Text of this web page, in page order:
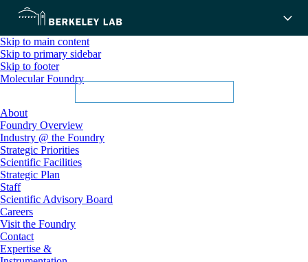
Skip to main content
Skip to primary sidebar
Skip to footer
Molecular Foundry
About
Foundry Overview
Industry @ the Foundry
Strategic Priorities
Scientific Facilities
Strategic Plan
Staff
Scientific Advisory Board
Careers
Visit the Foundry
Contact
Expertise &